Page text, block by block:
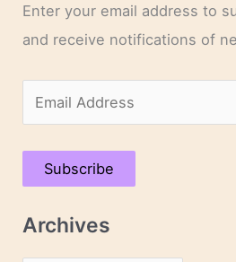
Enter your email address to
and receive notifications of
m
a
A
Subscribe
Archives